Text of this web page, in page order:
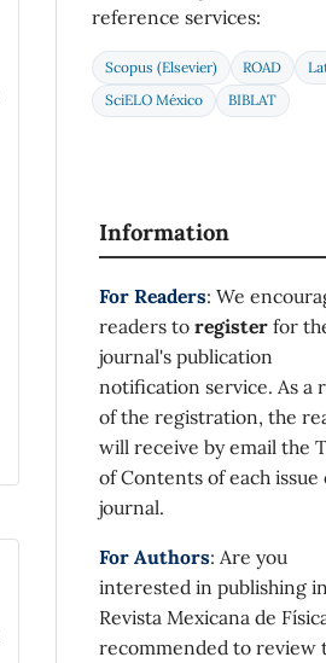
reference services:
Scopus (Elsevier) ROAD
SciELO México
BIBLAT
Information
For Readers: We
readers to register for
journal's publication
notification service. As a
of the registration, the
will receive by email the
of Contents of each issue
journal.
For Authors: Are you
interested in publishing in
Revista Mexicana de
recommended to review